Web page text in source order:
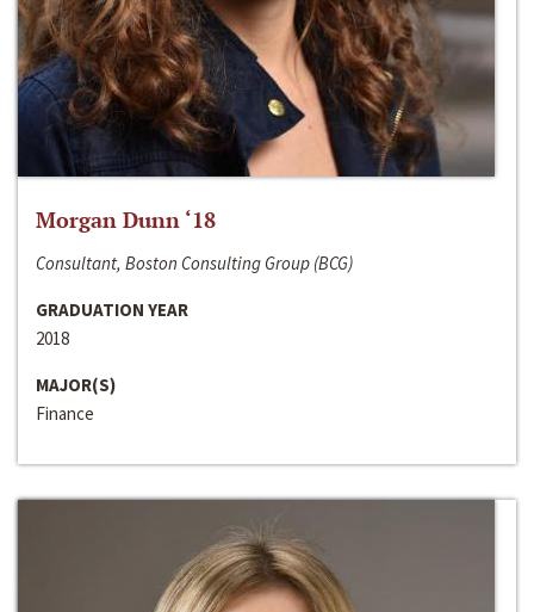
Morgan Dunn ‘18
Consultant, Boston Consulting Group (BCG)
GRADUATION YEAR
2018
MAJOR(S)
Finance